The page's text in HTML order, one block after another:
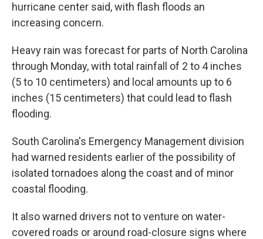
hurricane center said, with flash floods an
increasing concern.
Heavy rain was forecast for parts of North Carolina
through Monday, with total rainfall of 2 to 4 inches
(5 to 10 centimeters) and local amounts up to 6
inches (15 centimeters) that could lead to flash
flooding.
South Carolina's Emergency Management division
had warned residents earlier of the possibility of
isolated tornadoes along the coast and of minor
coastal flooding.
It also warned drivers not to venture on water-
covered roads or around road-closure signs where